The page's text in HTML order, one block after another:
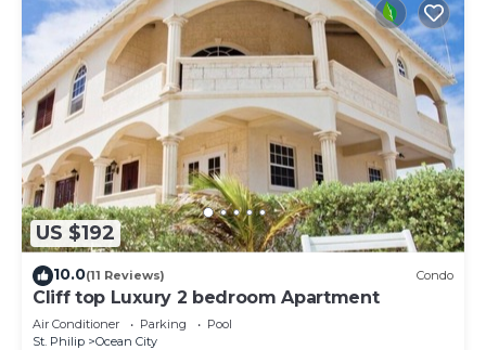
US $192
10.0(11 Reviews) Condo
Cliff top Luxury 2 bedroom Apartment
Air Conditioner Parking
Pool
St. Philip
Ocean City